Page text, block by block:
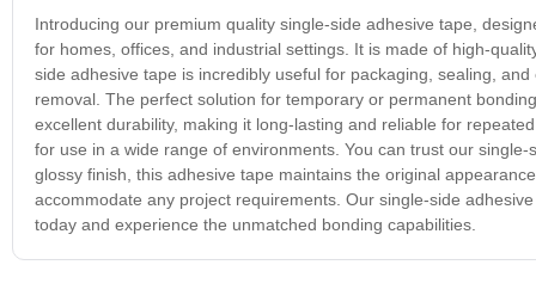
Introducing our premium quality single-side adhesive tape,
for homes, offices, and industrial settings. It is made of high-
side adhesive tape is incredibly useful for packaging, sealing,
removal. The perfect solution for temporary or permanent
excellent durability, making it long-lasting and reliable for
for use in a wide range of environments. You can trust our
glossy finish, this adhesive tape maintains the original
accommodate any project requirements. Our single-side
today and experience the unmatched bonding capabilities.